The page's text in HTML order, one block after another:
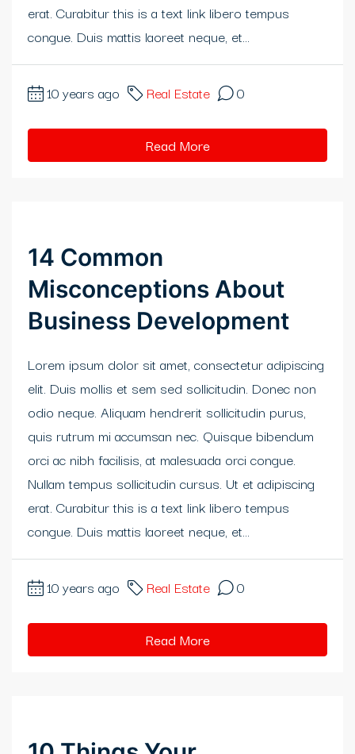
panel
panel
panel
panel
panel
panel
panel
panel
panel
panel
panel
erat. Curabitur this is a text link libero tempus
congue. Duis mattis laoreet neque, et...
10 years ago Real Estate 0
Read More
14 Common
Misconceptions About
Business Development
Lorem ipsum dolor sit amet, consectetur adipiscing
elit. Duis mollis et sem sed sollicitudin. Donec non
odio neque. Aliquam hendrerit sollicitudin purus,
quis rutrum mi accumsan nec. Quisque bibendum
orci ac nibh facilisis, at malesuada orci congue.
Nullam tempus sollicitudin cursus. Ut et adipiscing
erat. Curabitur this is a text link libero tempus
congue. Duis mattis laoreet neque, et...
10 years ago Real Estate 0
Read More